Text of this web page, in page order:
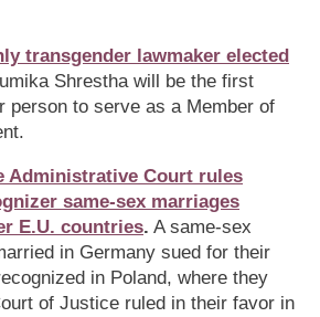
transgender lawmaker elected
Shrestha will be the first
person to serve as a Member of
Administrative Court rules
same-sex marriages
E.U. countries. A same-sex
in Germany sued for their
in Poland, where they
of Justice ruled in their favor in